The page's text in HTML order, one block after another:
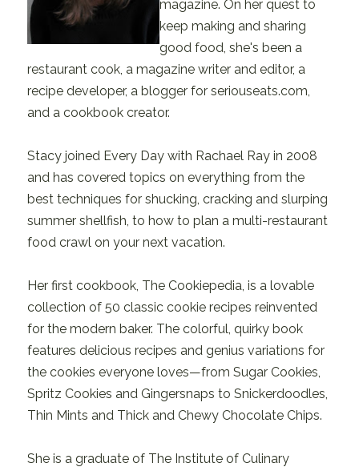
magazine. On her quest to
keep making and sharing
good food, she's been a
restaurant cook, a magazine writer and editor, a
recipe developer, a blogger for seriouseats.com,
and a cookbook creator.
Stacy joined Every Day with Rachael Ray in 2008
and has covered topics on everything from the
best techniques for shucking, cracking and slurping
summer shellfish, to how to plan a multi-restaurant
food crawl on your next vacation.
Her first cookbook, The Cookiepedia, is a lovable
collection of 50 classic cookie recipes reinvented
for the modern baker. The colorful, quirky book
features delicious recipes and genius variations for
the cookies everyone loves—from Sugar Cookies,
Spritz Cookies and Gingersnaps to Snickerdoodles,
Thin Mints and Thick and Chewy Chocolate Chips.
She is a graduate of The Institute of Culinary